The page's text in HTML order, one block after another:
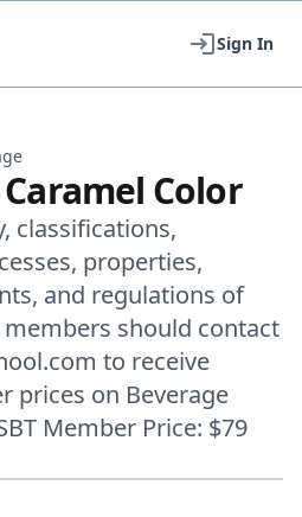
Sign In
Color
classifications,
properties,
and regulations of
members should contact
to receive
prices on Beverage
Member Price: $79